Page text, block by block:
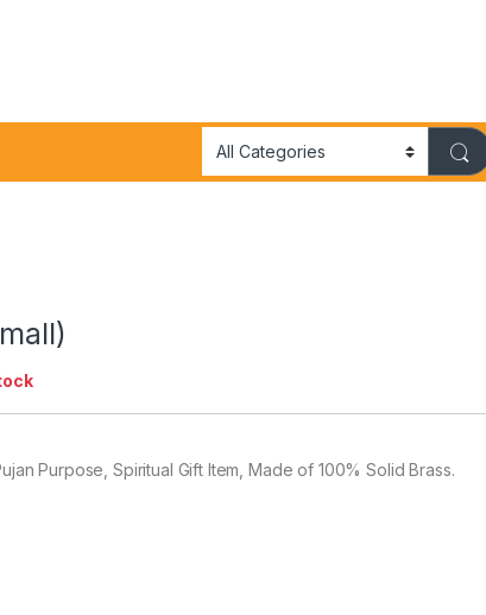
Purpose, Spiritual Gift Item, Made of 100% Solid Brass.